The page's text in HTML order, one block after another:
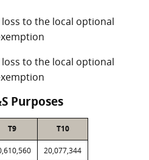
loss to the local optional
loss to the local optional
Purposes
T9 T10
20,077,344